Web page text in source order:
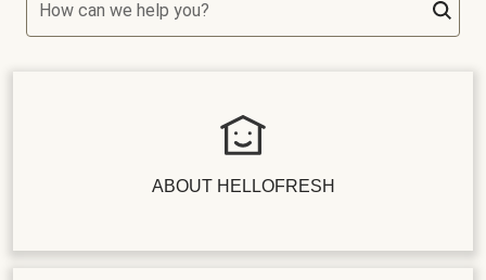
How can we help you?
ABOUT HELLOFRESH